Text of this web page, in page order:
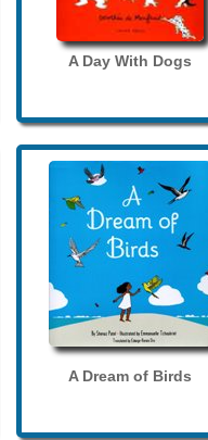
A Day With Dogs
A Dream of Birds